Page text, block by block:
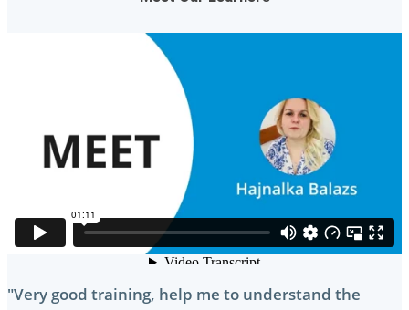
"Very good training, help me to understand the